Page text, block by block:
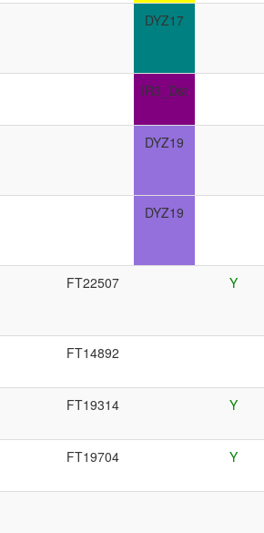
DYZ17
IR3_Dst
DYZ19
DYZ19
FT22507 Y
FT14892
FT19314 Y
FT19704 Y